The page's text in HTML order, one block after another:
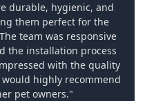
durable, hygienic, and
them perfect for the
team was responsive
the installation process
with the quality
highly recommend
pet owners."